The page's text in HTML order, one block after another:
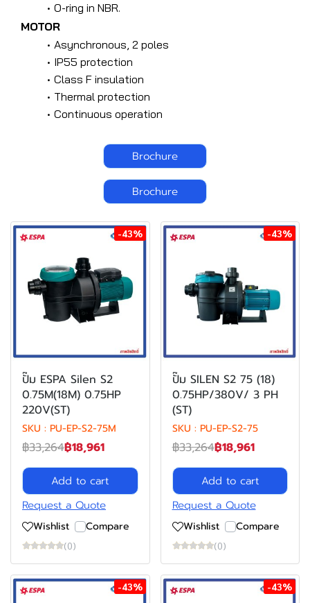
O-ring in NBR.
MOTOR
Asynchronous, 2 poles
IP55 protection
Class F insulation
Thermal protection
Continuous operation
Brochure
Brochure
-43%
ปั๊ม ESPA Silen S2
0.75M(18M) 0.75HP
220V(ST)
SKU : PU-EP-S2-75M
฿33,264฿18,961
Add to cart
Request a Quote
Wishlist Compare
(0)
-43%
ปั๊ม SILEN S2 75 (18)
0.75HP/380V/ 3 PH
(ST)
SKU : PU-EP-S2-75
฿33,264฿18,961
Add to cart
Request a Quote
Wishlist Compare
(0)
-43% -43%